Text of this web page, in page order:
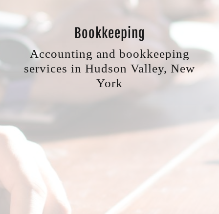
Bookkeeping
Accounting and bookkeeping
services in Hudson Valley, New
York